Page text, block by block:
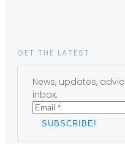
GET THE LATEST
News, updates,
inbox.